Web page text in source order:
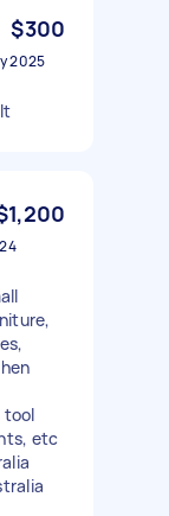
$300
2025
tool
etc